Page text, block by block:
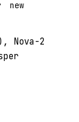
new
Nova-2